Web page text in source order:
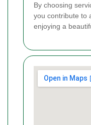
By choosing
you contribute to
enjoying a